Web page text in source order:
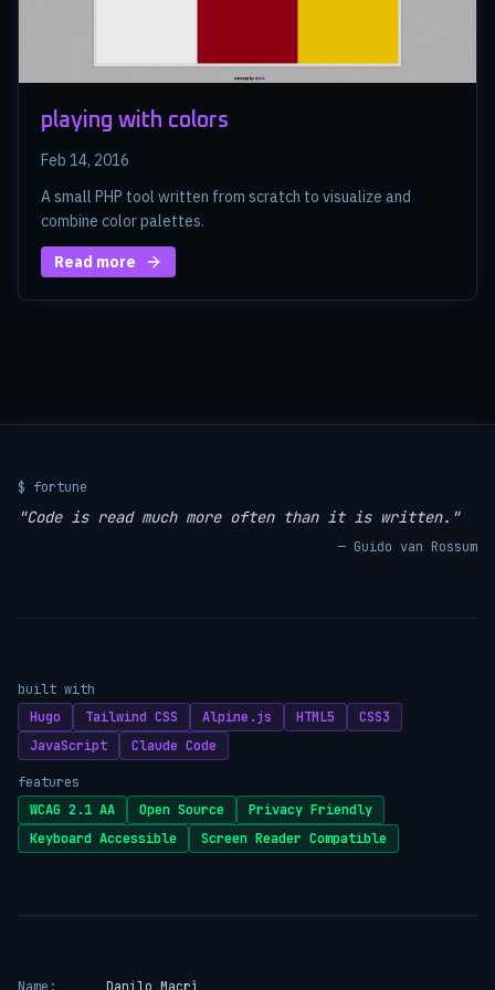
playing with colors
Feb 14, 2016
A small PHP tool written from scratch to visualize and
combine color palettes.
Read more
$ fortune
"Code is read much more often than it is written."
— Guido van Rossum
built with
Hugo
Tailwind CSS Alpine.js HTML5
CSS3
JavaScript
Claude Code
features
WCAG 2.1 AA
Open Source
Privacy Friendly
Keyboard Accessible
Screen Reader Compatible
Name: Danilo Macrì